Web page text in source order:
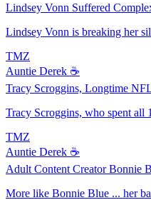
Lindsey Vonn Suffered
Lindsey Vonn is breaking her
TMZ
Auntie Derek ☕️
Tracy Scroggins, Longtime
Tracy Scroggins, who spent all
TMZ
Auntie Derek ☕️
Adult Content Creator Bonnie
More like Bonnie Blue ... her